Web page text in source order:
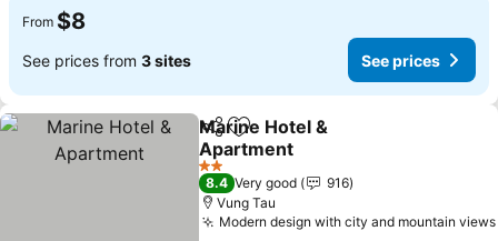
From $8
See prices from 3 sites See prices
ShareAdd to favorites
Marine Hotel &
Apartment
See prices
2 Stars
8.4 Very good
916
Vung Tau
Modern design with city and mountain views